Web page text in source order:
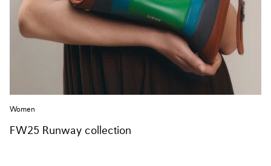
Women
FW25 Runway collection